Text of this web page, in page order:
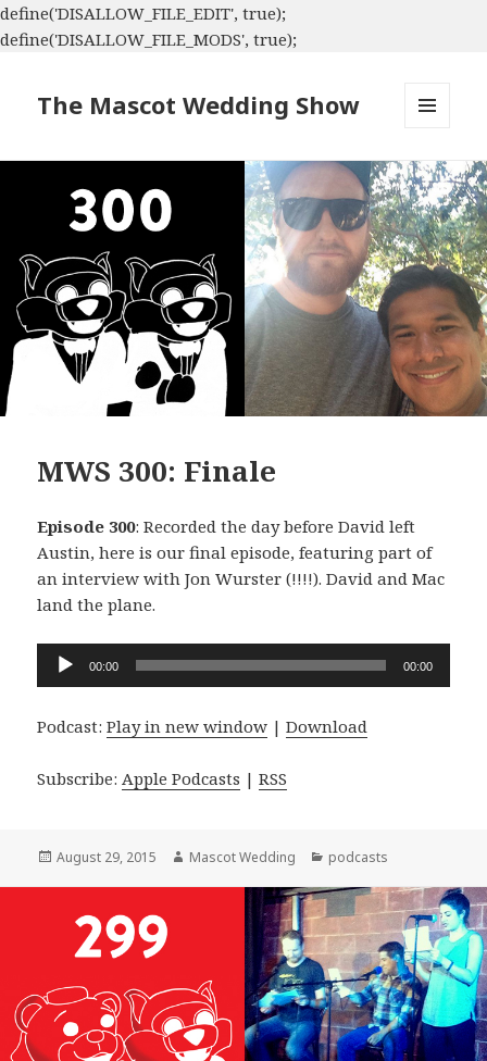
define('DISALLOW_FILE_EDIT', true);
define('DISALLOW_FILE_MODS', true);
The Mascot Wedding Show
WIDGETS
MWS 300: Finale
Episode 300: Recorded the day before David left
Austin, here is our final episode, featuring part of
an interview with Jon Wurster (!!!!). David and Mac
land the plane.
Audio
Player
00:00 00:00
Podcast:Play in new window |Download
Subscribe:Apple Podcasts |RSS
Posted
August 29, 2015 Author
Mascot Wedding Categories
podcasts